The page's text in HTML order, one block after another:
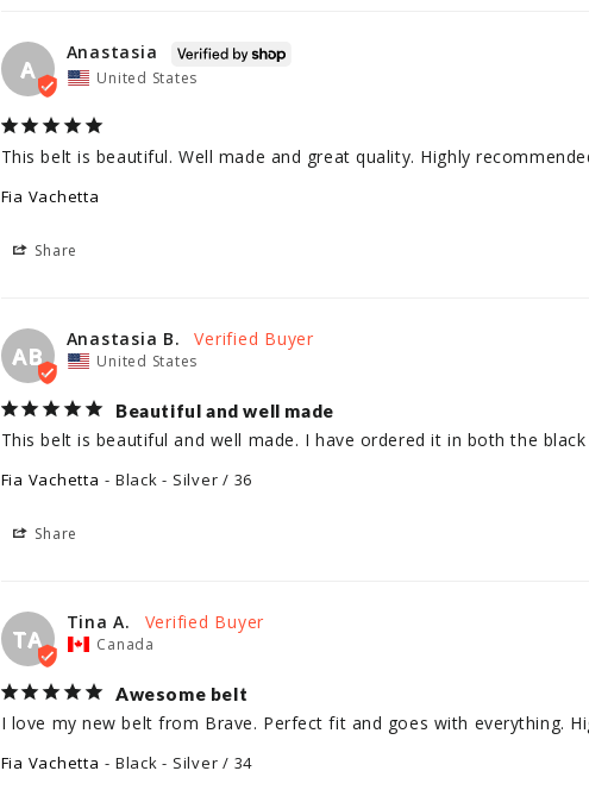
A
Anastasia
United States
This belt is beautiful. Well made and great quality. Highly
Fia Vachetta
Share
AB
Anastasia B.
United States
Beautiful and well made
This belt is beautiful and well made. I have ordered it in both the
Fia Vachetta Black - Silver / 36
Share
TA
Tina A.
Canada
Awesome belt
I love my new belt from Brave. Perfect fit and goes with everything.
Fia Vachetta Black - Silver / 34